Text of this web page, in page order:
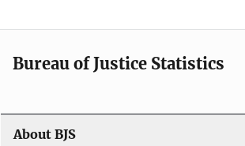
Bureau of Justice Statistics
About BJS